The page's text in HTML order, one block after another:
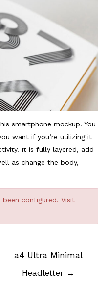
smartphone mockup. You
want if you’re utilizing it
It is fully layered, add
as change the body,
been configured. Visit
a4 Ultra Minimal
Headletter →